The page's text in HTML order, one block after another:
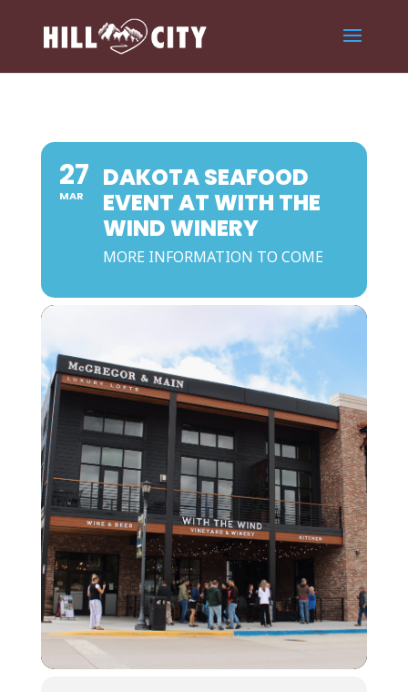
27
MAR
DAKOTA SEAFOOD
EVENT AT WITH THE
WIND WINERY
MORE INFORMATION TO COME